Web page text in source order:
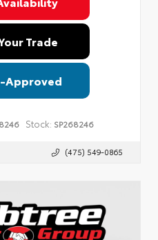
Trade
Approved
Stock: SP268246
(475) 549-0865